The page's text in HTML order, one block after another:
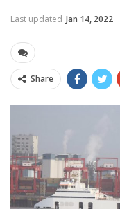
Last updated Jan 14, 2022
Share